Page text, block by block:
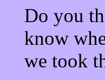
Do you
know
we took